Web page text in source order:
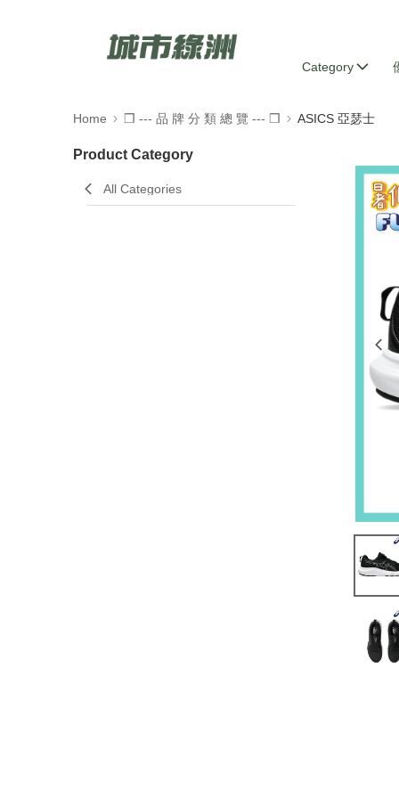
Category
Home ❒ --- 品 牌 分 類 總 覽 --- ❒ ASICS 亞瑟士
Product Category
All Categories